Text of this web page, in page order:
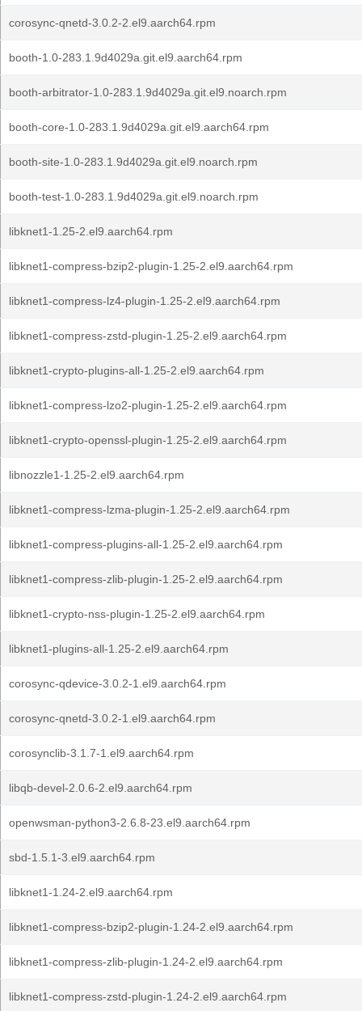
corosync-qnetd-3.0.2-2.el9.aarch64.rpm
booth-1.0-283.1.9d4029a.git.el9.aarch64.rpm
booth-arbitrator-1.0-283.1.9d4029a.git.el9.noarch.rpm
booth-core-1.0-283.1.9d4029a.git.el9.aarch64.rpm
booth-site-1.0-283.1.9d4029a.git.el9.noarch.rpm
booth-test-1.0-283.1.9d4029a.git.el9.noarch.rpm
libknet1-1.25-2.el9.aarch64.rpm
libknet1-compress-bzip2-plugin-1.25-2.el9.aarch64.rpm
libknet1-compress-lz4-plugin-1.25-2.el9.aarch64.rpm
libknet1-compress-zstd-plugin-1.25-2.el9.aarch64.rpm
libknet1-crypto-plugins-all-1.25-2.el9.aarch64.rpm
libknet1-compress-lzo2-plugin-1.25-2.el9.aarch64.rpm
libknet1-crypto-openssl-plugin-1.25-2.el9.aarch64.rpm
libnozzle1-1.25-2.el9.aarch64.rpm
libknet1-compress-lzma-plugin-1.25-2.el9.aarch64.rpm
libknet1-compress-plugins-all-1.25-2.el9.aarch64.rpm
libknet1-compress-zlib-plugin-1.25-2.el9.aarch64.rpm
libknet1-crypto-nss-plugin-1.25-2.el9.aarch64.rpm
libknet1-plugins-all-1.25-2.el9.aarch64.rpm
corosync-qdevice-3.0.2-1.el9.aarch64.rpm
corosync-qnetd-3.0.2-1.el9.aarch64.rpm
corosynclib-3.1.7-1.el9.aarch64.rpm
libqb-devel-2.0.6-2.el9.aarch64.rpm
openwsman-python3-2.6.8-23.el9.aarch64.rpm
sbd-1.5.1-3.el9.aarch64.rpm
libknet1-1.24-2.el9.aarch64.rpm
libknet1-compress-bzip2-plugin-1.24-2.el9.aarch64.rpm
libknet1-compress-zlib-plugin-1.24-2.el9.aarch64.rpm
libknet1-compress-zstd-plugin-1.24-2.el9.aarch64.rpm